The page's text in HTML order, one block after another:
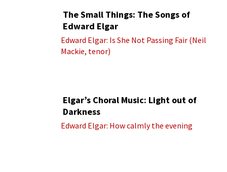
The Small Things: The Songs of
Edward Elgar
Edward Elgar: Is She Not Passing Fair (Neil
Mackie, tenor)
Elgar’s Choral Music: Light out of
Darkness
Edward Elgar: How calmly the evening